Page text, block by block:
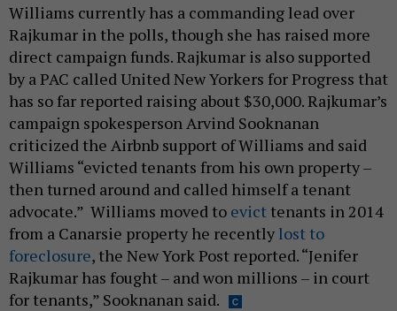
Williams currently has a commanding lead over
Rajkumar in the polls, though she has raised more
direct campaign funds. Rajkumar is also supported
by a PAC called United New Yorkers for Progress that
has so far reported raising about $30,000. Rajkumar’s
campaign spokesperson Arvind Sooknanan
criticized the Airbnb support of Williams and said
Williams “evicted tenants from his own property –
then turned around and called himself a tenant
advocate.” Williams moved to evict tenants in 2014
from a Canarsie property he recently lost to
foreclosure, the New York Post reported. “Jenifer
Rajkumar has fought – and won millions – in court
for tenants,” Sooknanan said.